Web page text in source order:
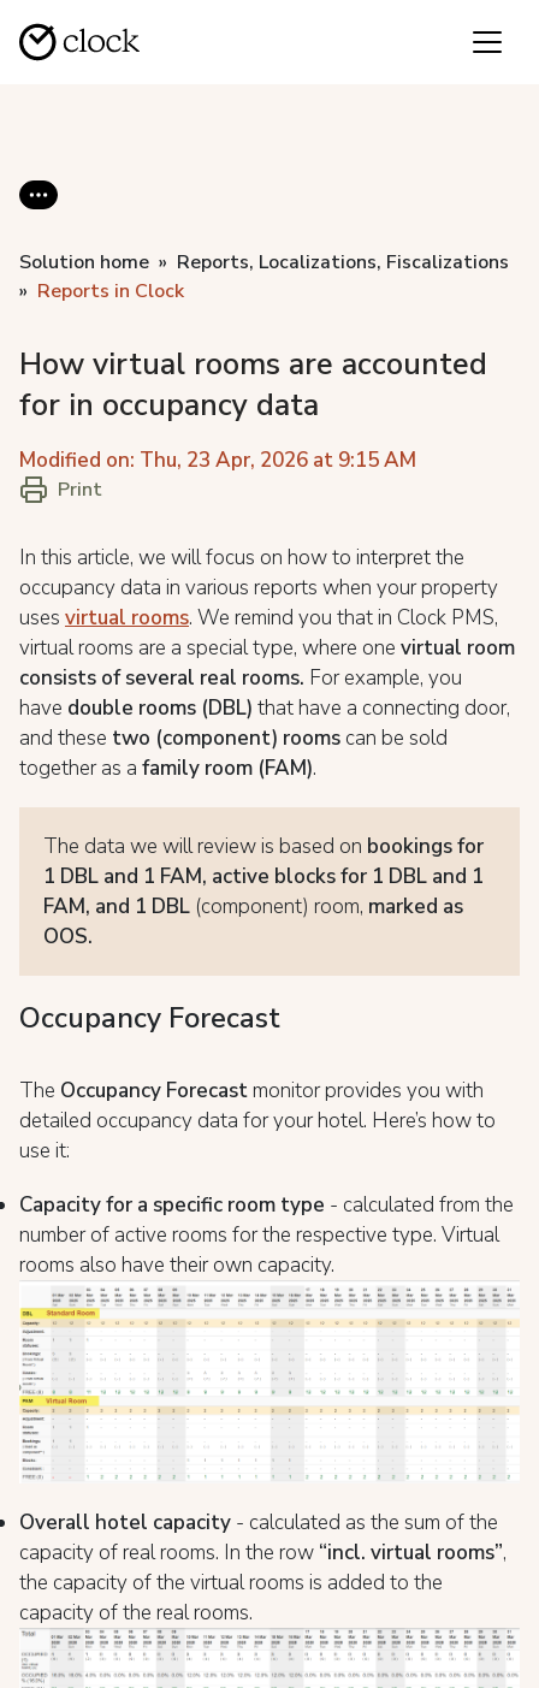
Solution home
Reports, Localizations, Fiscalizations
Reports in Clock
How virtual rooms are accounted
for in occupancy data
Modified on: Thu, 23 Apr, 2026 at 9:15 AM
Print
In this article, we will focus on how to interpret the
occupancy data in various reports when your property
uses virtual rooms. We remind you that in Clock PMS,
virtual rooms are a special type, where one virtual room
consists of several real rooms. For example, you
have double rooms (DBL) that have a connecting door,
and these two (component) rooms can be sold
together as a family room (FAM).
The data we will review is based on bookings for
1 DBL and 1 FAM, active blocks for 1 DBL and 1
FAM, and 1 DBL (component) room, marked as
OOS.
Occupancy Forecast
The Occupancy Forecastmonitor provides you with
detailed occupancy data for your hotel. Here’s how to
use it:
Capacity for a specific room type - calculated from the
number of active rooms for the respective type. Virtual
rooms also have their own capacity.
Overall hotel capacity - calculated as the sum of the
capacity of real rooms. In the row “incl. virtual rooms”,
the capacity of the virtual rooms is added to the
capacity of the real rooms.